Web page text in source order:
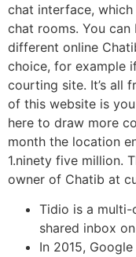
chat interface,
chat rooms. You
different online
choice, for example
courting site. It’s all
of this website is
here to draw more
month the location
1.ninety five million.
owner of Chatib at
Tidio is a
shared inbox
In 2015,